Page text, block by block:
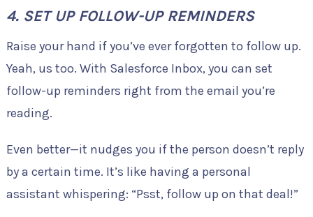
4. SET UP FOLLOW-UP REMINDERS
Raise your hand if you’ve ever forgotten to follow up.
Yeah, us too. With Salesforce Inbox, you can set
follow-up reminders right from the email you’re
reading.
Even better—it nudges you if the person doesn’t reply
by a certain time. It’s like having a personal
assistant whispering: “Psst, follow up on that deal!”